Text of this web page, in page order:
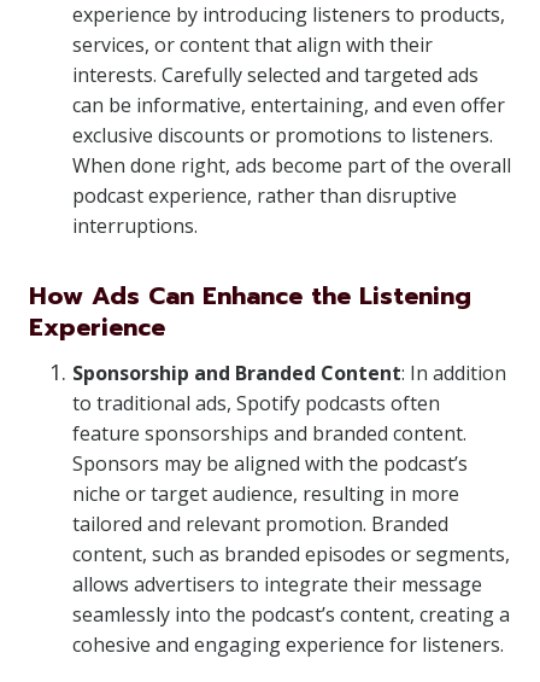
experience by introducing listeners to products,
services, or content that align with their
interests. Carefully selected and targeted ads
can be informative, entertaining, and even offer
exclusive discounts or promotions to listeners.
When done right, ads become part of the overall
podcast experience, rather than disruptive
interruptions.
How Ads Can Enhance the Listening
Experience
Sponsorship and Branded Content: In addition
to traditional ads, Spotify podcasts often
feature sponsorships and branded content.
Sponsors may be aligned with the podcast’s
niche or target audience, resulting in more
tailored and relevant promotion. Branded
content, such as branded episodes or segments,
allows advertisers to integrate their message
seamlessly into the podcast’s content, creating a
cohesive and engaging experience for listeners.